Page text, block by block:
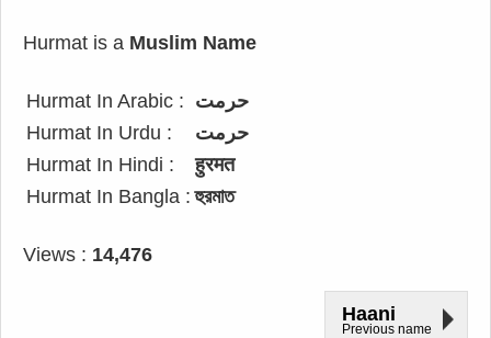
Hurmat is a Muslim Name
Hurmat In Arabic : حرمت
Hurmat In Urdu :
حرمت
Hurmat In Hindi :
हुरमत
Hurmat In Bangla : হুরমাত
Views : 14,476
Haani
Previous name